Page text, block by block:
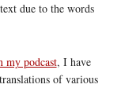
due to the words
my podcast, I have
of various